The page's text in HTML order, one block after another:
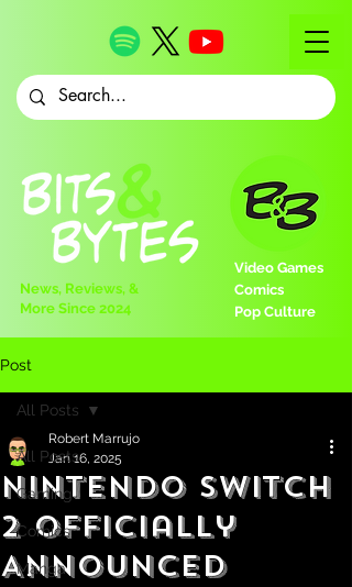
Video Games
Comics
Pop Culture
News, Reviews, &
More Since 2024
Post
All Posts
Gaming
Comics
Manga
All Posts
Nintendo Switch
2 Officially
Announced
Robert Marrujo
Jan 16, 2025